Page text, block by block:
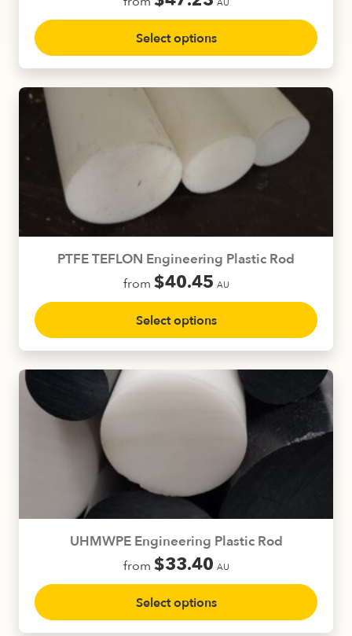
AU
Select options
This
product
has
may
be
chosen
page
PTFE TEFLON Engineering Plastic Rod
from $40.45 AU
Select options
This
product
has
variants.
on
page
UHMWPE Engineering Plastic Rod
from $33.40 AU
Select options
This
product
has